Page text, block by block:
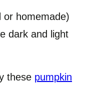
or homemade)
dark and light
these pumpkin